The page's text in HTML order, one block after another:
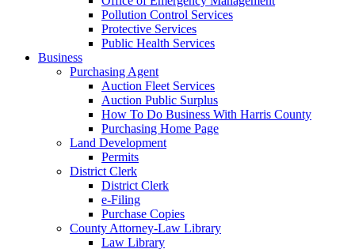
Pollution Control Services
Protective Services
Public Health Services
Business
Purchasing Agent
Auction Fleet Services
Auction Public Surplus
How To Do Business With Harris County
Purchasing Home Page
Land Development
Permits
District Clerk
District Clerk
e-Filing
Purchase Copies
County Attorney-Law Library
Law Library